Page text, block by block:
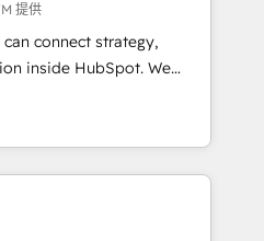
提供
connect strategy,
inside HubSpot. We
agencies fall short by
technical execution to
the right solution. As the
Elite Partner
and Clay, our
in CRM architecture,